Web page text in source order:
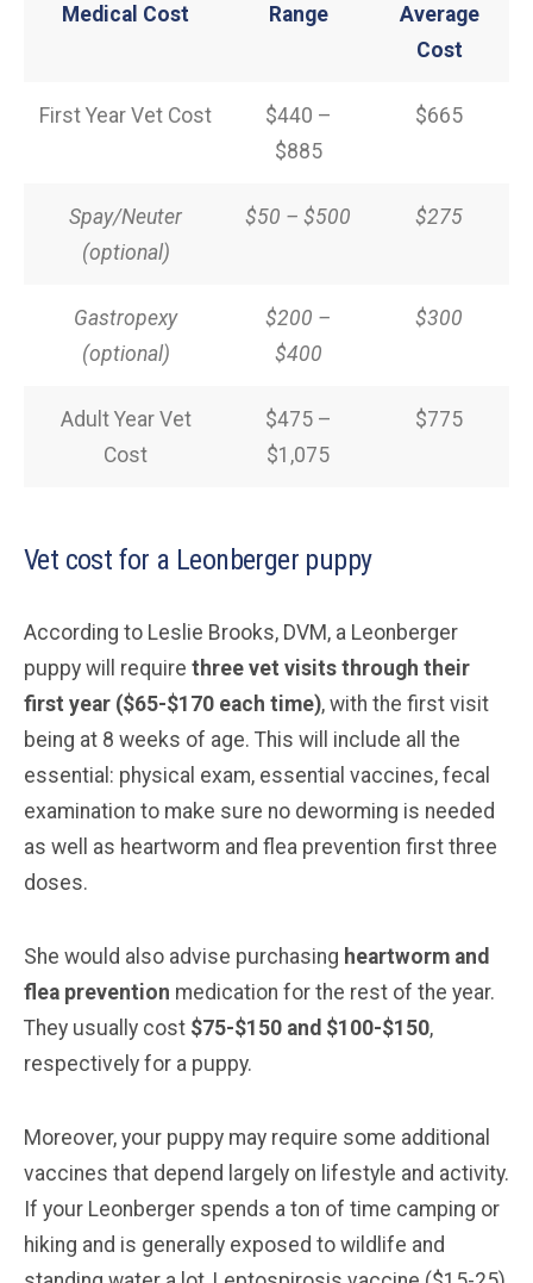
Medical Cost Range
Average
Cost
First Year Vet Cost
$440 –
$885
$665
Spay/Neuter
(optional)
$50 – $500 $275
Gastropexy
(optional)
$200 –
$400
$300
Adult Year Vet
Cost
$475 –
$1,075
$775
Vet cost for a Leonberger puppy
According to Leslie Brooks, DVM, a Leonberger
puppy will require three vet visits through their
first year ($65-$170 each time), with the first visit
being at 8 weeks of age. This will include all the
essential: physical exam, essential vaccines, fecal
examination to make sure no deworming is needed
as well as heartworm and flea prevention first three
doses.
She would also advise purchasing heartworm and
flea prevention medication for the rest of the year.
They usually cost $75-$150 and $100-$150,
respectively for a puppy.
Moreover, your puppy may require some additional
vaccines that depend largely on lifestyle and activity.
If your Leonberger spends a ton of time camping or
hiking and is generally exposed to wildlife and